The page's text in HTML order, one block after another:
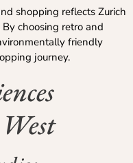
shopping reflects Zurich
choosing retro and
friendly
journey.